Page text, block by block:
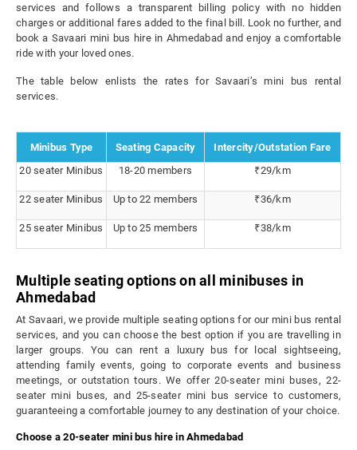
services and follows a transparent billing policy with no hidden
charges or additional fares added to the final bill. Look no further, and
book a Savaari mini bus hire in Ahmedabad and enjoy a comfortable
ride with your loved ones.
The table below enlists the rates for Savaari’s mini bus rental
services.
Minibus Type Seating Capacity
Intercity/Outstation Fare
20 seater Minibus
18-20 members ₹29/km
22 seater Minibus Up to 22 members ₹36/km
25 seater Minibus Up to 25 members ₹38/km
Multiple seating options on all minibuses in
Ahmedabad
At Savaari, we provide multiple seating options for our mini bus rental
services, and you can choose the best option if you are travelling in
larger groups. You can rent a luxury bus for local sightseeing,
attending family events, going to corporate events and business
meetings, or outstation tours. We offer 20-seater mini buses, 22-
seater mini buses, and 25-seater mini bus service to customers,
guaranteeing a comfortable journey to any destination of your choice.
Choose a 20-seater mini bus hire in Ahmedabad